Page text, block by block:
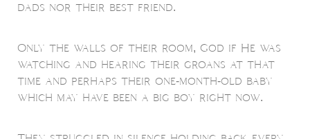
dads nor their best friend.
Only the walls of their room, God if He was
watching and hearing their groans at that
time and perhaps their one-month-old baby
which may have been a big boy right now.